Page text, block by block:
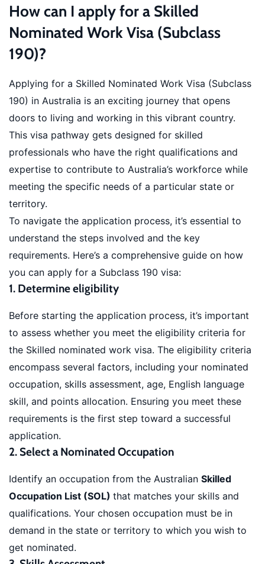
How can I apply for a Skilled
Nominated Work Visa (Subclass
190)?
Applying for a Skilled Nominated Work Visa (Subclass
190) in Australia is an exciting journey that opens
doors to living and working in this vibrant country.
This visa pathway gets designed for skilled
professionals who have the right qualifications and
expertise to contribute to Australia’s workforce while
meeting the specific needs of a particular state or
territory.
To navigate the application process, it’s essential to
understand the steps involved and the key
requirements. Here’s a comprehensive guide on how
you can apply for a Subclass 190 visa:
1. Determine eligibility
Before starting the application process, it’s important
to assess whether you meet the eligibility criteria for
the Skilled nominated work visa. The eligibility criteria
encompass several factors, including your nominated
occupation, skills assessment, age, English language
skill, and points allocation. Ensuring you meet these
requirements is the first step toward a successful
application.
2. Select a Nominated Occupation
Identify an occupation from the Australian Skilled
Occupation List (SOL) that matches your skills and
qualifications. Your chosen occupation must be in
demand in the state or territory to which you wish to
get nominated.